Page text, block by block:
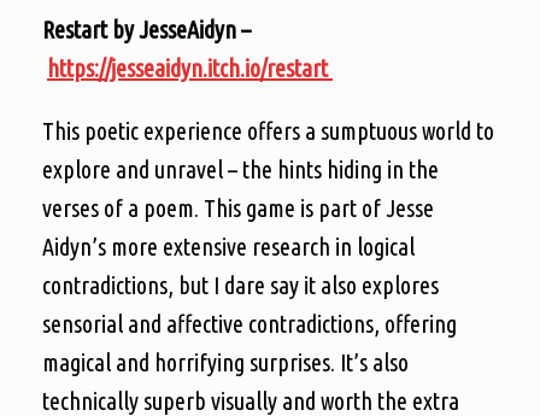
Restart by JesseAidyn –
https://jesseaidyn.itch.io/restart
This poetic experience offers a sumptuous world to
explore and unravel – the hints hiding in the
verses of a poem. This game is part of Jesse
Aidyn’s more extensive research in logical
contradictions, but I dare say it also explores
sensorial and affective contradictions, offering
magical and horrifying surprises. It’s also
technically superb visually and worth the extra